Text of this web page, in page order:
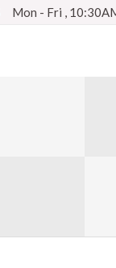
Mon - Fri ,